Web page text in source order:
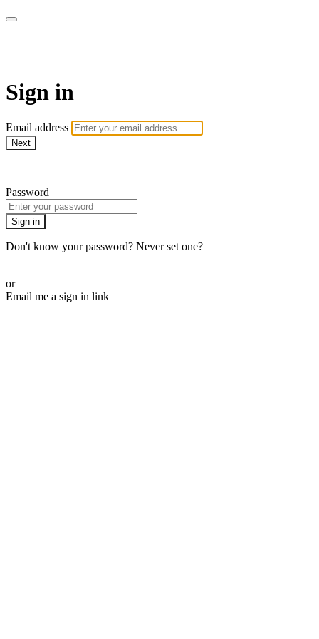
Sign in
Email address
Next
Password
Sign in
Don't know your password? Never set one?
or
Email me a sign in link